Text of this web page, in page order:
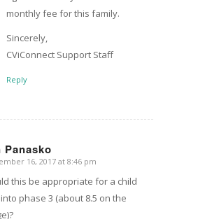
monthly fee for this family.
Sincerely,
CViConnect Support Staff
Reply
Panasko
16, 2017 at 8:46 pm
this be appropriate for a child
phase 3 (about 8.5 on the